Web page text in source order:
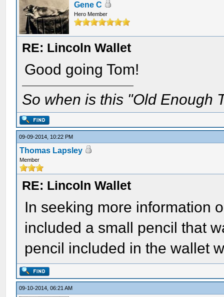
Gene C
Hero Member
RE: Lincoln Wallet
Good going Tom!
So when is this "Old Enough
09-09-2014, 10:22 PM
Thomas Lapsley
Member
RE: Lincoln Wallet
In seeking more information
included a small pencil that
pencil included in the wallet
09-10-2014, 06:21 AM